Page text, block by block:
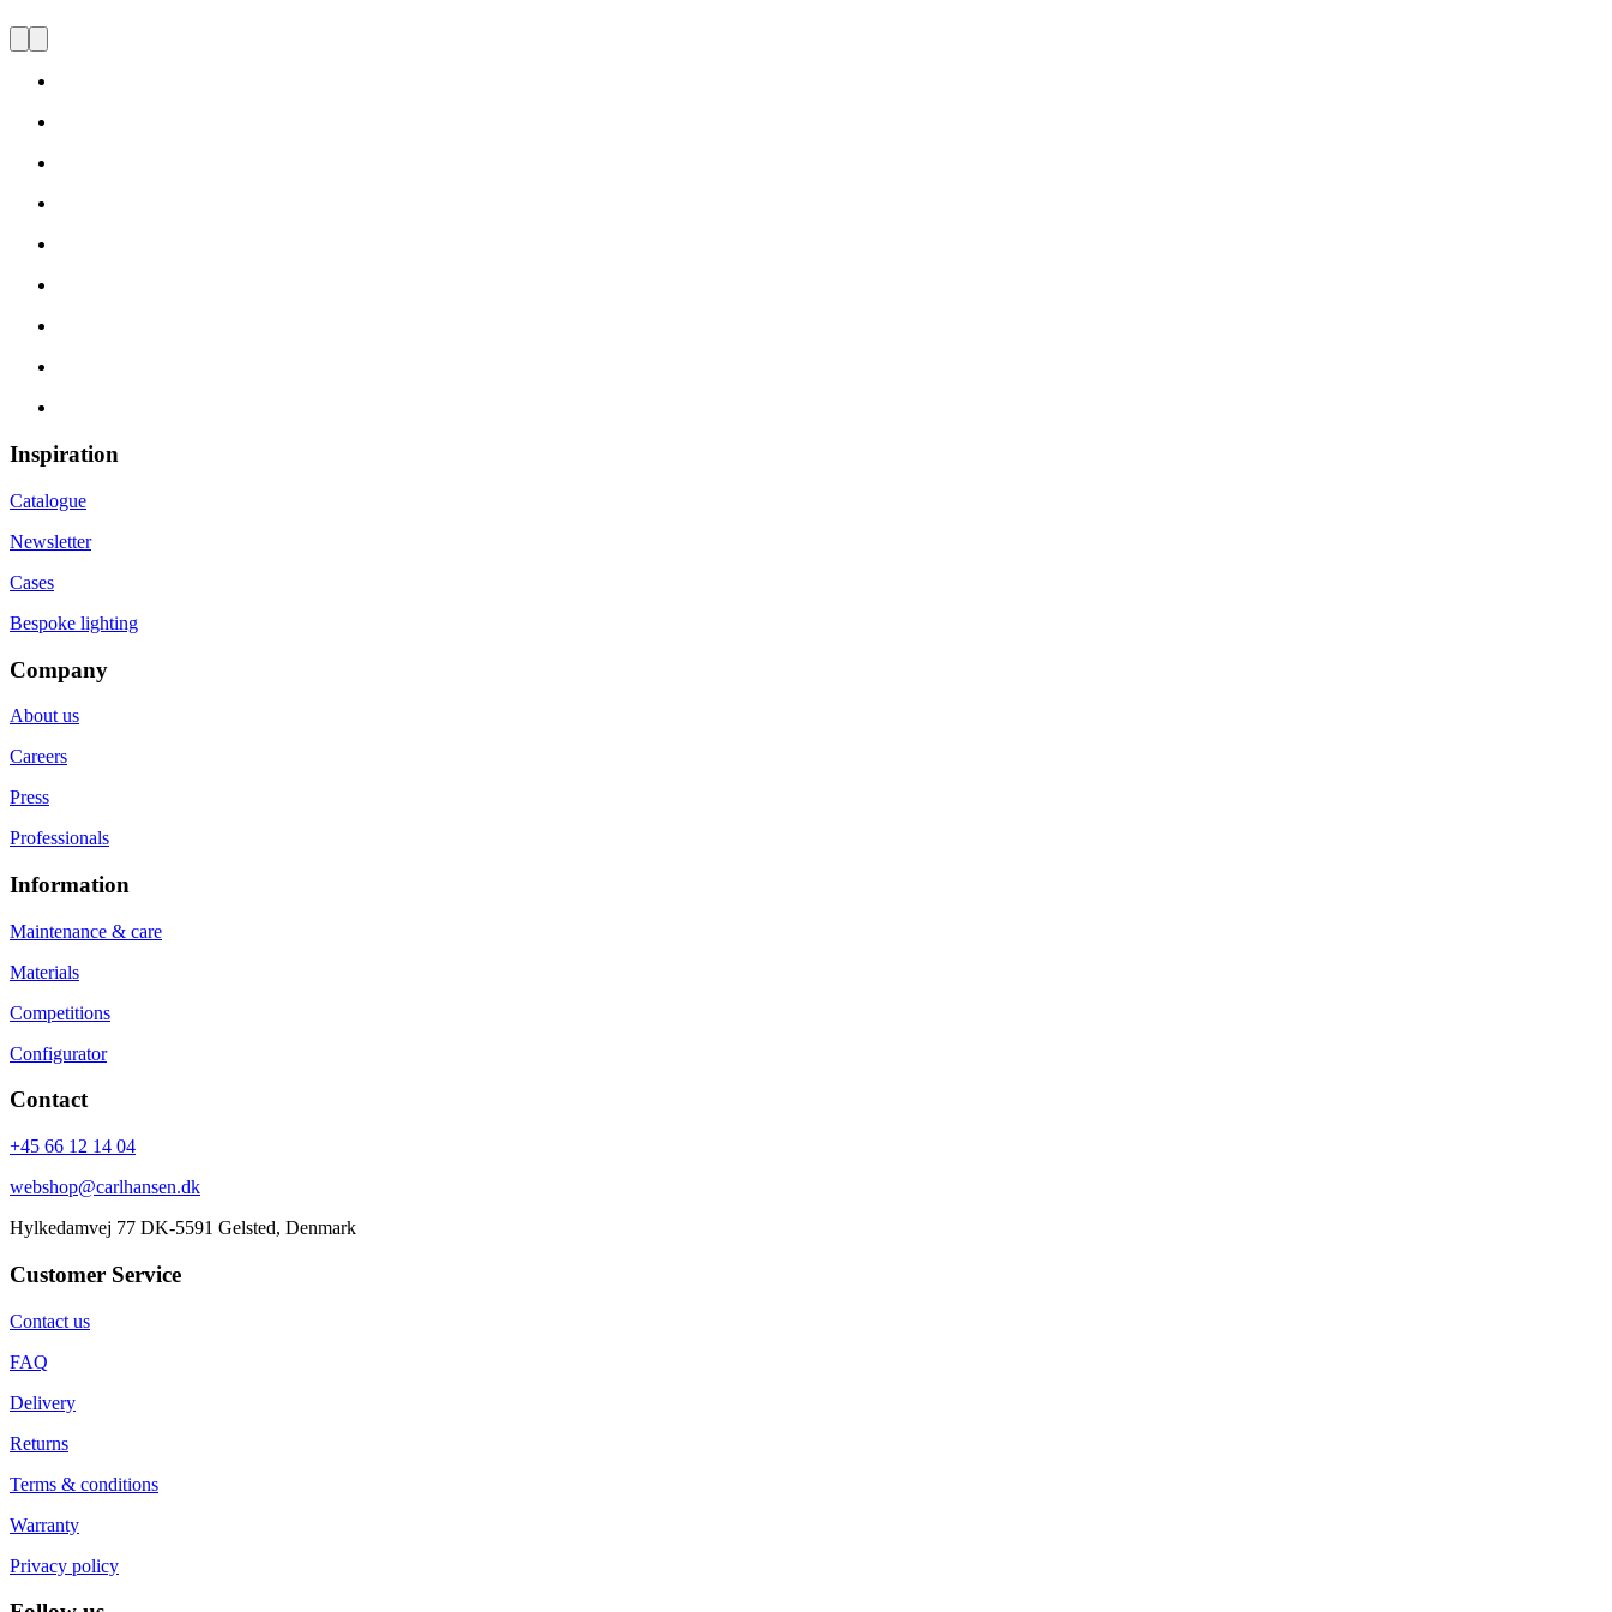
Inspiration
Catalogue
Newsletter
Cases
Bespoke lighting
Company
About us
Careers
Press
Professionals
Information
Maintenance & care
Materials
Competitions
Configurator
Contact
+45 66 12 14 04
webshop@carlhansen.dk
Hylkedamvej 77 DK-5591 Gelsted, Denmark
Customer Service
Contact us
FAQ
Delivery
Returns
Terms & conditions
Warranty
Privacy policy